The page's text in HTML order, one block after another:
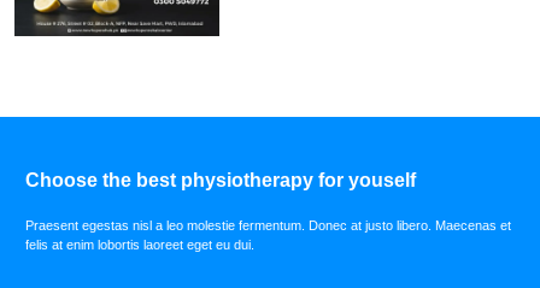
Choose the best physiotherapy for youself
Praesent egestas nisl a leo molestie fermentum. Donec at justo libero. Maecenas et
felis at enim lobortis laoreet eget eu dui.